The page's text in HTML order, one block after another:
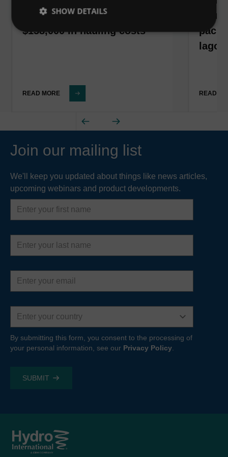
California corn processor
$158,000 in hauling costs
READ MORE READ
Join our mailing list
We'll keep you updated about things like news articles,
upcoming webinars and product developments.
First
name
Last
name
Email
address
Country
By submitting this form, you consent to the processing of
your personal information, see our Privacy Policy
SHOW DETAILS